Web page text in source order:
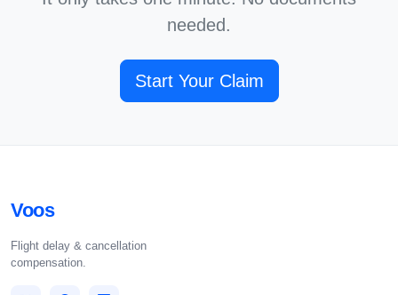
needed.
Start Your Claim
Voos
Flight delay & cancellation
compensation.